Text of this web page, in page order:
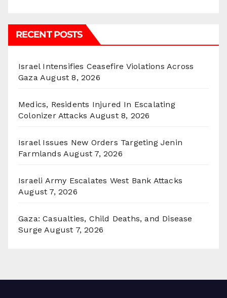
RECENT POSTS
Israel Intensifies Ceasefire Violations Across
Gaza August 8, 2026
Medics, Residents Injured In Escalating
Colonizer Attacks August 8, 2026
Israel Issues New Orders Targeting Jenin
Farmlands August 7, 2026
Israeli Army Escalates West Bank Attacks
August 7, 2026
Gaza: Casualties, Child Deaths, and Disease
Surge August 7, 2026